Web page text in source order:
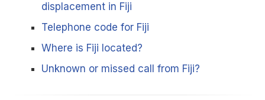
displacement in Fiji
Telephone code for Fiji
Where is Fiji located?
Unknown or missed call from Fiji?